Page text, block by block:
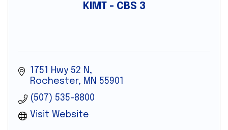
KIMT - CBS 3
1751 Hwy 52 N
Rochester
MN 55901
(507) 535-8800
Visit Website